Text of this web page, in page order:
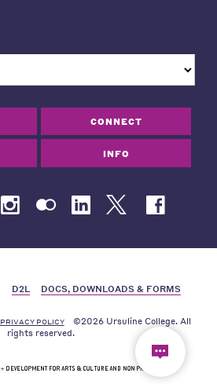
CONNECT
INFO
D2L DOCS, DOWNLOADS & FORMS
PRIVACY POLICY
©2026 Ursuline College. All
rights reserved.